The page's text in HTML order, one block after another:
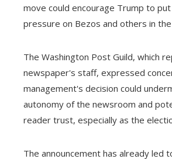
move could encourage Trump to
pressure on Bezos and others in
The Washington Post Guild, which
newspaper's staff, expressed
management's decision could
autonomy of the newsroom and
reader trust, especially as the
The announcement has already led